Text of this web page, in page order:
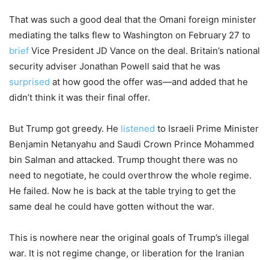
That was such a good deal that the Omani foreign minister
mediating the talks flew to Washington on February 27 to
brief Vice President JD Vance on the deal. Britain’s national
security adviser Jonathan Powell said that he was
surprised at how good the offer was—and added that he
didn’t think it was their final offer.
But Trump got greedy. He listened to Israeli Prime Minister
Benjamin Netanyahu and Saudi Crown Prince Mohammed
bin Salman and attacked. Trump thought there was no
need to negotiate, he could overthrow the whole regime.
He failed. Now he is back at the table trying to get the
same deal he could have gotten without the war.
This is nowhere near the original goals of Trump’s illegal
war. It is not regime change, or liberation for the Iranian